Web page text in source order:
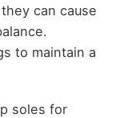
can cause
to maintain a
soles for